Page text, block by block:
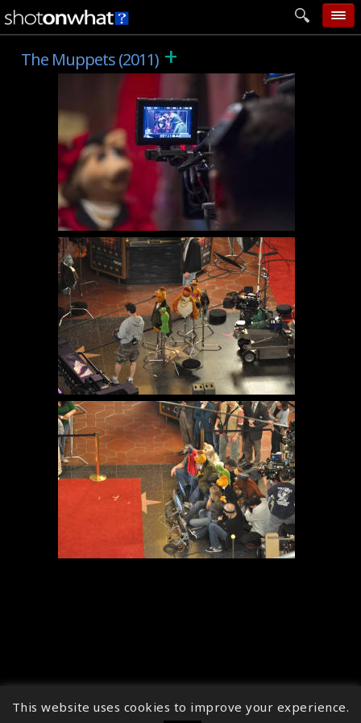
add photo
categories
follow wall
movie tech
help
login
The Muppets (2011) +
↑
This website uses cookies to improve your experience.